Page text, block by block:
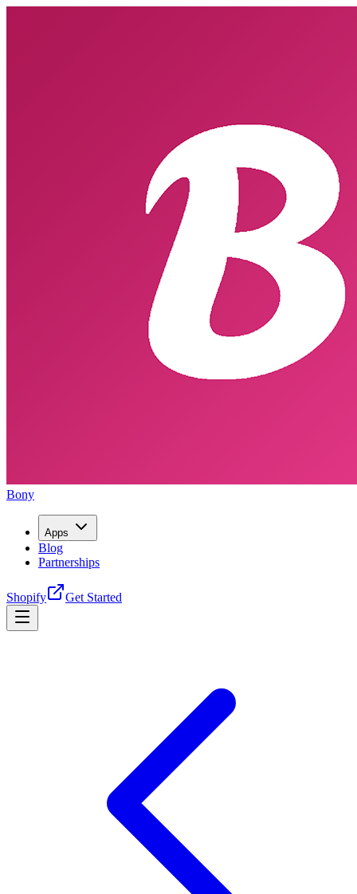
Bony
Apps
Blog
Partnerships
Shopify Get Started